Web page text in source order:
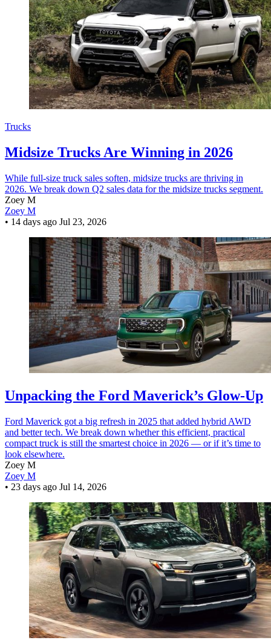
Trucks
Midsize Trucks Are Winning in 2026
While full-size truck sales soften, midsize trucks are thriving in
2026. We break down Q2 sales data for the midsize trucks segment.
Zoey M
Zoey M
• 14 days ago Jul 23, 2026
Unpacking the Ford Maverick’s Glow-Up
Ford Maverick got a big refresh in 2025 that added hybrid AWD
and better tech. We break down whether this efficient, practical
compact truck is still the smartest choice in 2026 — or if it’s time to
look elsewhere.
Zoey M
Zoey M
• 23 days ago Jul 14, 2026